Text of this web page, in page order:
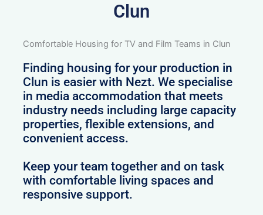
Clun
Comfortable Housing for TV and Film Teams in Clun
Finding housing for your production in
Clun is easier with Nezt. We specialise
in media accommodation that meets
industry needs including large capacity
properties, flexible extensions, and
convenient access.
Keep your team together and on task
with comfortable living spaces and
responsive support.